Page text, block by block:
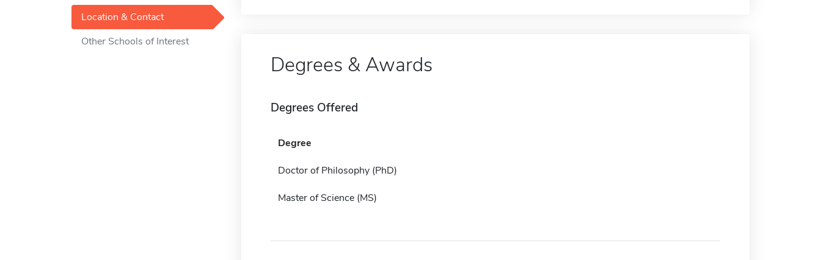
Location & Contact
Other Schools of Interest
Degrees & Awards
Degrees Offered
Degree
Doctor of Philosophy (PhD)
Master of Science (MS)